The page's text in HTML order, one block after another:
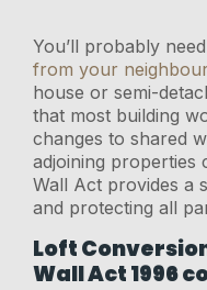
You’ll probably
from your
house or semi-
that most building
changes to shared
adjoining properties
Wall Act provides a
and protecting all
Loft
Wall Act 1996